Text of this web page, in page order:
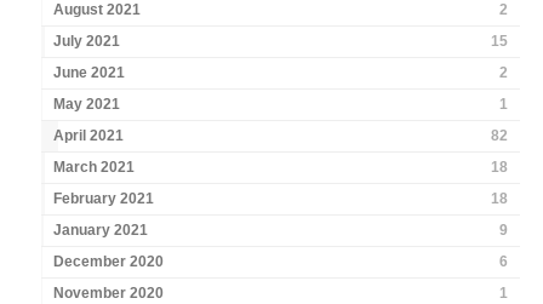
August 2021
2
July 2021
15
June 2021
2
May 2021
1
April 2021
82
March 2021
18
February 2021
18
January 2021
9
December 2020
6
November 2020
1